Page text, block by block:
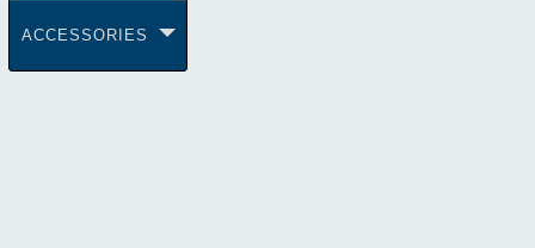
ACCESSORIES